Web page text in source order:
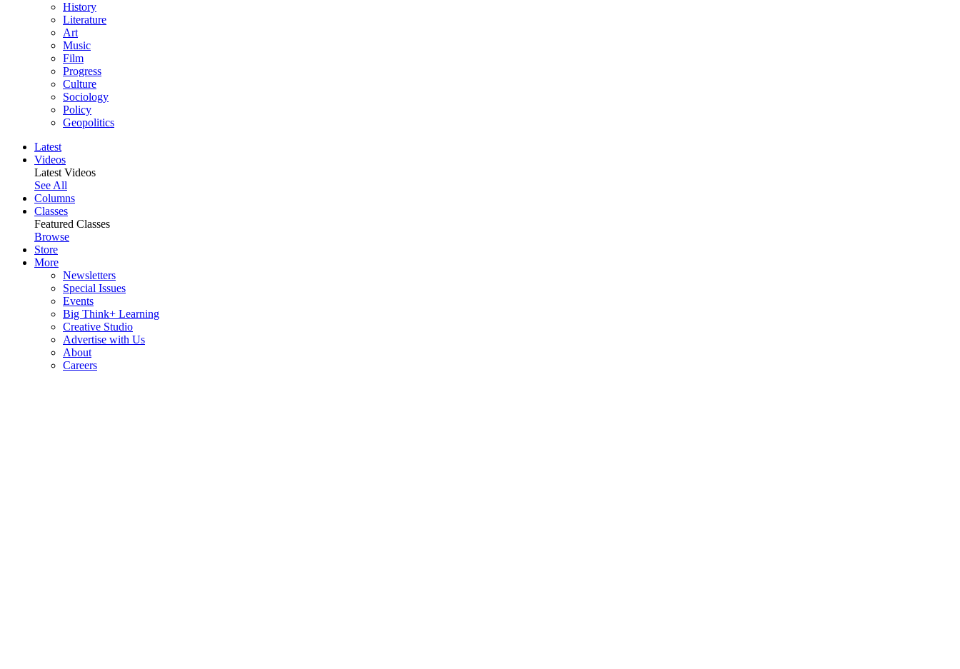
History
Literature
Art
Music
Film
Progress
Culture
Sociology
Policy
Geopolitics
Latest
Videos
Latest Videos
See All
Columns
Classes
Featured Classes
Browse
Store
More
Newsletters
Special Issues
Events
Big Think+ Learning
Creative Studio
Advertise with Us
About
Careers